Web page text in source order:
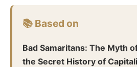
📚 Based on
Bad Samaritans: The Myth
the Secret History of